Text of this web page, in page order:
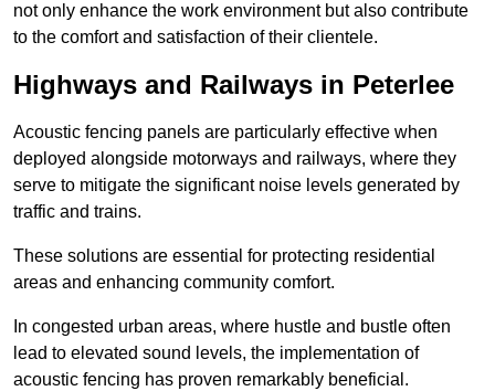
not only enhance the work environment but also contribute
to the comfort and satisfaction of their clientele.
Highways and Railways in Peterlee
Acoustic fencing panels are particularly effective when
deployed alongside motorways and railways, where they
serve to mitigate the significant noise levels generated by
traffic and trains.
These solutions are essential for protecting residential
areas and enhancing community comfort.
In congested urban areas, where hustle and bustle often
lead to elevated sound levels, the implementation of
acoustic fencing has proven remarkably beneficial.